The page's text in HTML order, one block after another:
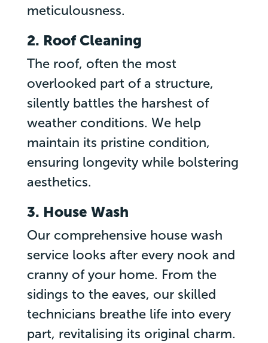
meticulousness.
2. Roof Cleaning
The roof, often the most
overlooked part of a structure,
silently battles the harshest of
weather conditions. We help
maintain its pristine condition,
ensuring longevity while bolstering
aesthetics.
3. House Wash
Our comprehensive house wash
service looks after every nook and
cranny of your home. From the
sidings to the eaves, our skilled
technicians breathe life into every
part, revitalising its original charm.